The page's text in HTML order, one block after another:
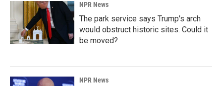
NPR News
The park service says Trump's arch
would obstruct historic sites. Could it
be moved?
NPR News